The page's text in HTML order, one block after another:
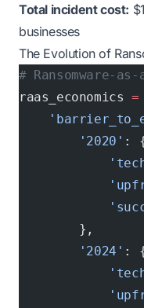
Total incident cost:
businesses
The Evolution of
# Ransomware-
raas_economics =
        '2020'
:
        },
        '2024'
: